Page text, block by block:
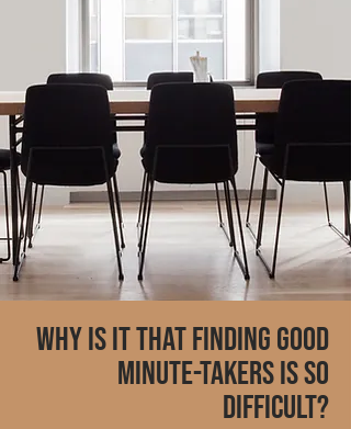
Why is it that finding good
Minute-Takers is so
difficult?